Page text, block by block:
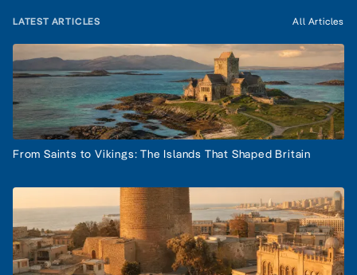
LATEST ARTICLES All Articles
From Saints to Vikings: The Islands That Shaped Britain